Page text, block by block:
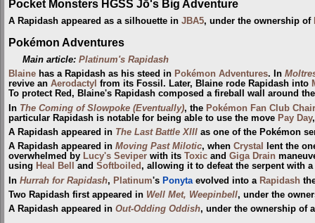
Pocket Monsters HGSS Jō's Big Adventure
A Rapidash appeared as a silhouette in JBA5, under the ownership of
Pokémon Adventures
Main article:Platinum's Rapidash
Blaine has a Rapidash as his steed in Pokémon Adventures. In
revive an Aerodactyl from its Fossil. Later, Blaine rode Rapidash into
To protect Red, Blaine's Rapidash composed a fireball wall around
In The Coming of Slowpoke (Eventually), the Pokémon Fan Club
particular Rapidash is notable for being able to use the move Pay Day
A Rapidash appeared in The Last Battle XIII as one of the Pokémon
A Rapidash appeared in Moving Past Milotic, when Crystal
lent the
overwhelmed by Lucy's Seviper with its Toxic and Giga Drain
using Heal Bell and Softboiled , allowing it to defeat the serpent with
In Hurrah for Rapidash, Platinum's Ponyta evolved into a Rapidash
Two Rapidash first appeared in Well Met, Weepinbell, under the
A Rapidash appeared in Out-Odding Oddish, under the ownership of